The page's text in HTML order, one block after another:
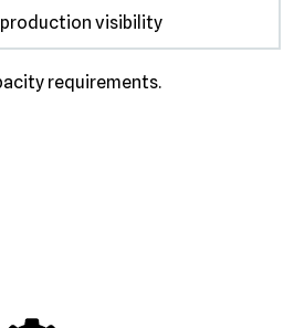
visibility
requirements.